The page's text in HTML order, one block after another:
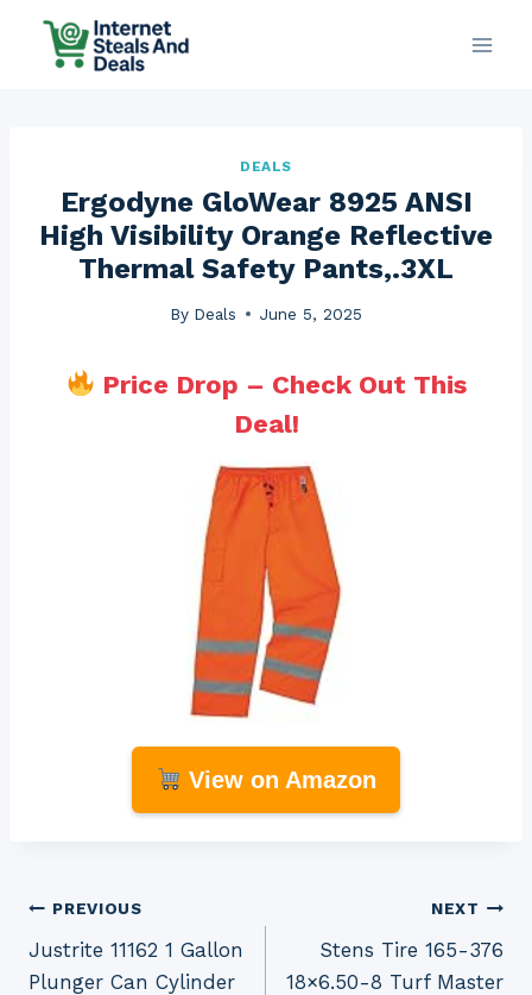
DEALS
Ergodyne GloWear 8925 ANSI
High Visibility Orange Reflective
Thermal Safety Pants,.3XL
By Deals June 5, 2025
Price Drop – Check Out This
Deal!
View on Amazon
Post
navigation
PREVIOUS
Justrite 11162 1 Gallon
Plunger Can Cylinder
NEXT
Stens Tire 165-376
18×6.50-8 Turf Master